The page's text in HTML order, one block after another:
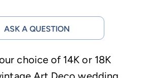
A QUESTION
choice of 14K or 18K